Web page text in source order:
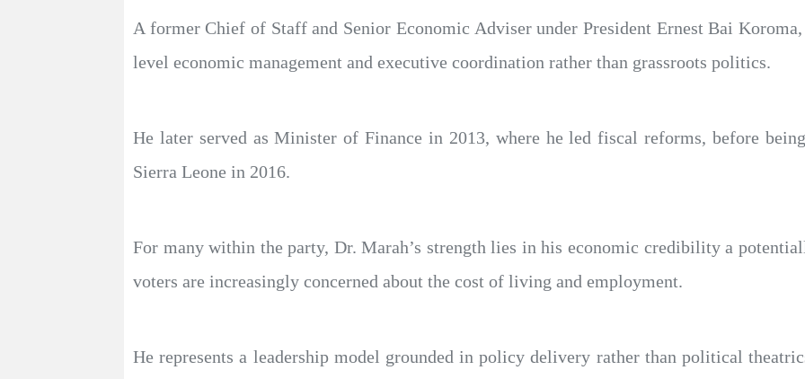
A former Chief of Staff and Senior Economic Adviser under President Ernest Bai
level economic management and executive coordination rather than grassroots politics.
He later served as Minister of Finance in 2013, where he led fiscal reforms, before
Sierra Leone in 2016.
For many within the party, Dr. Marah’s strength lies in his economic credibility a
voters are increasingly concerned about the cost of living and employment.
He represents a leadership model grounded in policy delivery rather than political